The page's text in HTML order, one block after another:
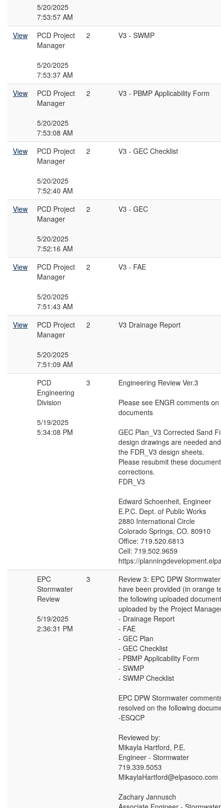
5/20/2025
7:53:57 AM
View
PCD Project
Manager
5/20/2025
7:53:37 AM
2 V3 - SWMP
View
PCD Project
Manager
5/20/2025
7:53:08 AM
2 V3 - PBMP Applicability Form
View
PCD Project
Manager
5/20/2025
7:52:40 AM
2 V3 - GEC Checklist
View
PCD Project
Manager
5/20/2025
7:52:16 AM
2 V3 - GEC
View
PCD Project
Manager
5/20/2025
7:51:43 AM
2 V3 - FAE
View
PCD Project
Manager
5/20/2025
7:51:09 AM
2 V3 Drainage Report
PCD
Engineering
Division
5/19/2025
5:34:08 PM
3
Engineering Review Ver.3
Please see ENGR comments
documents
GEC Plan_V3 Corrected Sand
design drawings are needed
the FDR_V3 design sheets.
Please resubmit these
corrections.
FDR_V3
Edward Schoenheit, Engineer
E.P.C. Dept. of Public Works
2880 International Circle
Colorado Springs, CO. 80910
Office: 719.520.6813
Cell: 719.502.9659
https://
EPC
Stormwater
Review
5/19/2025
2:36:31 PM
3
Review 3: EPC DPW
have been provided (in orange
the following uploaded
uploaded by the Project
- Drainage Report
- FAE
- GEC Plan
- GEC Checklist
- PBMP Applicability Form
- SWMP
- SWMP Checklist
EPC DPW Stormwater
resolved on the following
-ESQCP
Reviewed by:
Mikayla Hartford, P.E.
Engineer - Stormwater
719.339.5053
MikaylaHartford@elpasoco.com
Zachary Jannusch